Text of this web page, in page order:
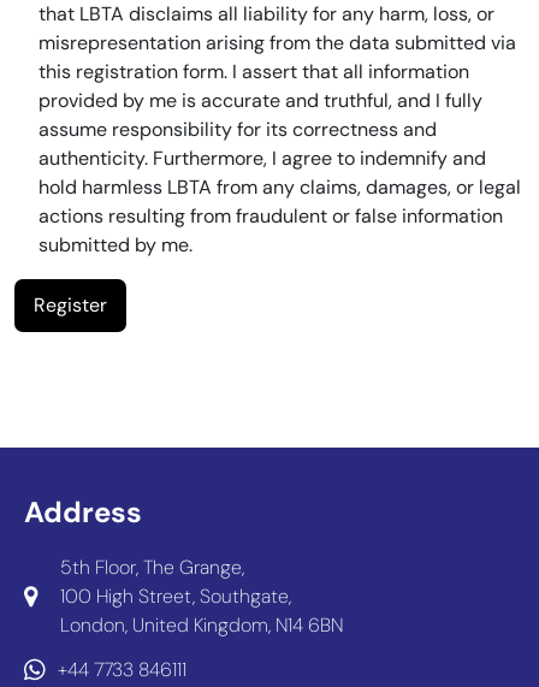
that LBTA disclaims all liability for any harm, loss, or
misrepresentation arising from the data submitted via
this registration form. I assert that all information
provided by me is accurate and truthful, and I fully
assume responsibility for its correctness and
authenticity. Furthermore, I agree to indemnify and
hold harmless LBTA from any claims, damages, or legal
actions resulting from fraudulent or false information
submitted by me.
Address
5th Floor, The Grange,
100 High Street, Southgate,
London, United Kingdom, N14 6BN
+44 7733 846111